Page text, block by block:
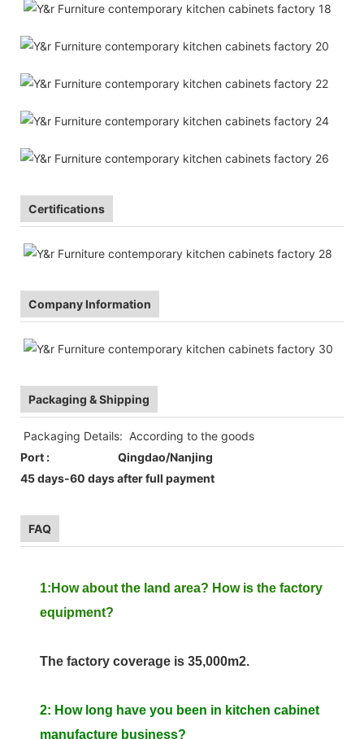
Certifications
Company Information
Packaging & Shipping
Packaging Details: According to the goods
Port : Qingdao/Nanjing
45 days-60 days after full payment
FAQ
1:How about the land area? How is the factory
equipment?
The factory coverage is 35,000m2.
2: How long have you been in kitchen cabinet
manufacture business?